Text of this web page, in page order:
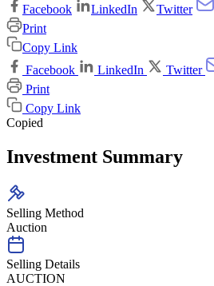
Facebook LinkedIn Twitter
Print
Copy Link
Facebook
LinkedIn Twitter
Print
Copy Link
Copied
Investment Summary
Selling Method
Auction
Selling Details
AUCTION